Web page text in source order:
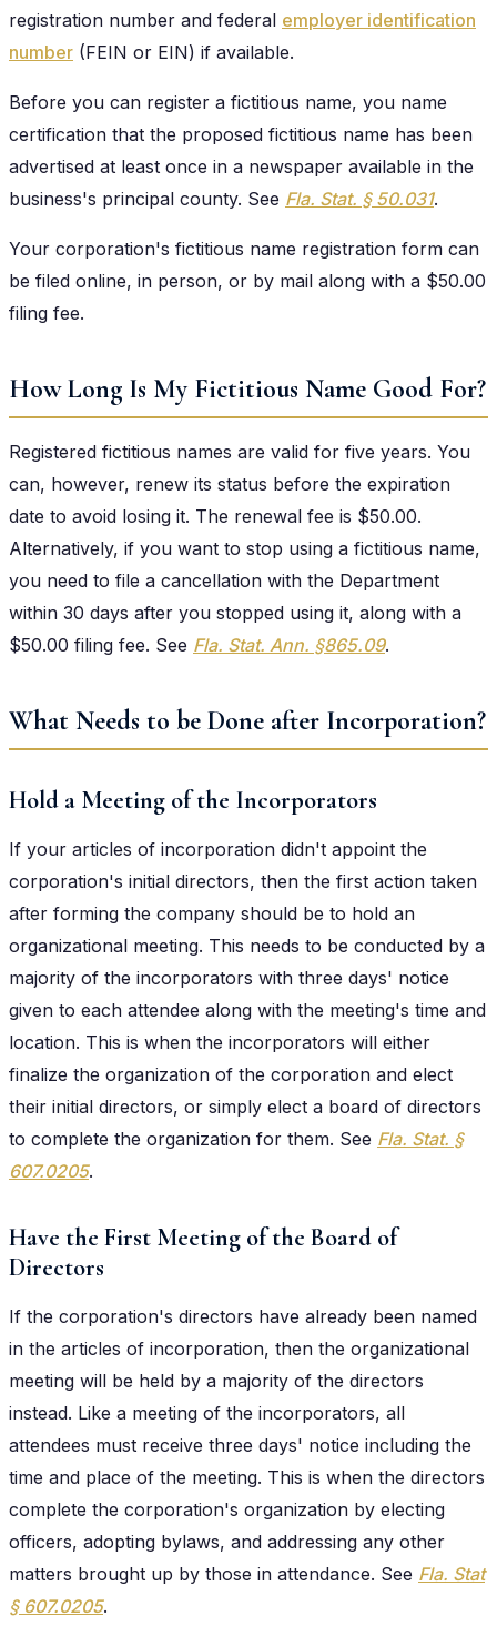
registration number and federal employer identification
number (FEIN or EIN) if available.
Before you can register a fictitious name, you name
certification that the proposed fictitious name has been
advertised at least once in a newspaper available in the
business's principal county. See Fla. Stat. § 50.031.
Your corporation's fictitious name registration form can
be filed online, in person, or by mail along with a $50.00
filing fee.
How Long Is My Fictitious Name Good For?
Registered fictitious names are valid for five years. You
can, however, renew its status before the expiration
date to avoid losing it. The renewal fee is $50.00.
Alternatively, if you want to stop using a fictitious name,
you need to file a cancellation with the Department
within 30 days after you stopped using it, along with a
$50.00 filing fee. See Fla. Stat. Ann. §865.09.
What Needs to be Done after Incorporation?
Hold a Meeting of the Incorporators
If your articles of incorporation didn't appoint the
corporation's initial directors, then the first action taken
after forming the company should be to hold an
organizational meeting. This needs to be conducted by a
majority of the incorporators with three days' notice
given to each attendee along with the meeting's time and
location. This is when the incorporators will either
finalize the organization of the corporation and elect
their initial directors, or simply elect a board of directors
to complete the organization for them. See Fla. Stat. §
607.0205.
Have the First Meeting of the Board of
Directors
If the corporation's directors have already been named
in the articles of incorporation, then the organizational
meeting will be held by a majority of the directors
instead. Like a meeting of the incorporators, all
attendees must receive three days' notice including the
time and place of the meeting. This is when the directors
complete the corporation's organization by electing
officers, adopting bylaws, and addressing any other
matters brought up by those in attendance. See Fla. Stat
§ 607.0205.